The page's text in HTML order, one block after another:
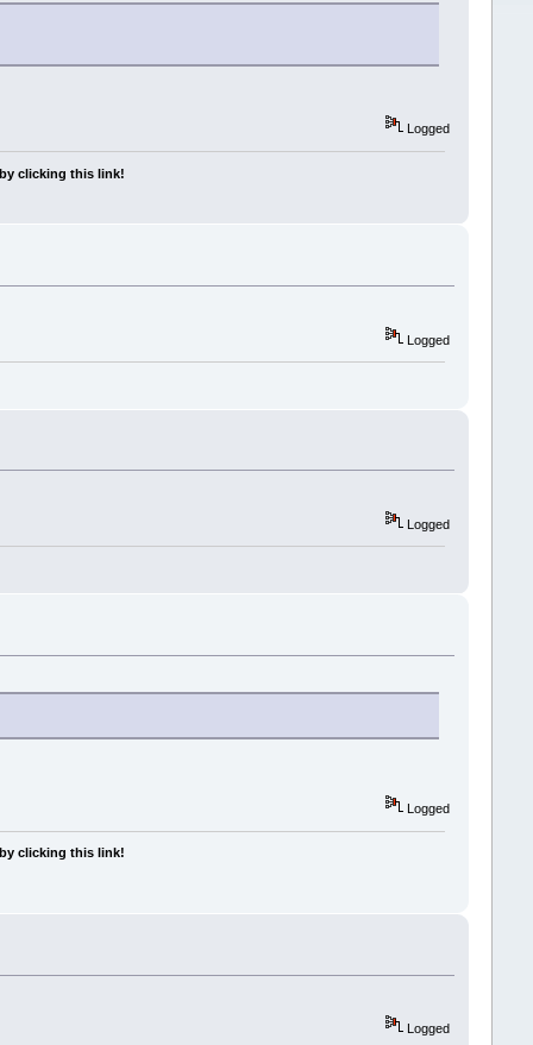
Logged
clicking this link!
Logged
Logged
Logged
clicking this link!
Logged